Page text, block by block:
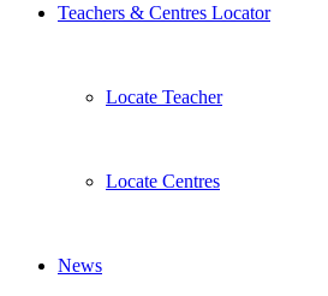
Teachers & Centres Locator
Locate Teacher
Locate Centres
News